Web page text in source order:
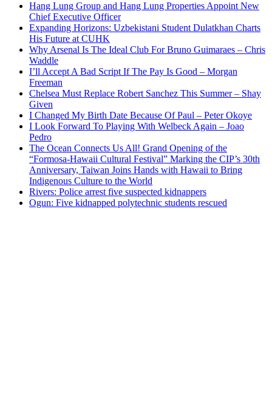
Hang Lung Group and Hang Lung Properties Appoint New
Chief Executive Officer
Expanding Horizons: Uzbekistani Student Dulatkhan Charts
His Future at CUHK
Why Arsenal Is The Ideal Club For Bruno Guimaraes – Chris
Waddle
I’ll Accept A Bad Script If The Pay Is Good – Morgan
Freeman
Chelsea Must Replace Robert Sanchez This Summer – Shay
Given
I Changed My Birth Date Because Of Paul – Peter Okoye
I Look Forward To Playing With Welbeck Again – Joao
Pedro
The Ocean Connects Us All! Grand Opening of the
“Formosa-Hawaii Cultural Festival” Marking the CIP’s 30th
Anniversary, Taiwan Joins Hands with Hawaii to Bring
Indigenous Culture to the World
Rivers: Police arrest five suspected kidnappers
Ogun: Five kidnapped polytechnic students rescued